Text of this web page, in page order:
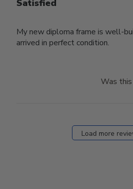
Satisfied
My new diploma frame is well-
arrived in perfect condition.
Was
Load more